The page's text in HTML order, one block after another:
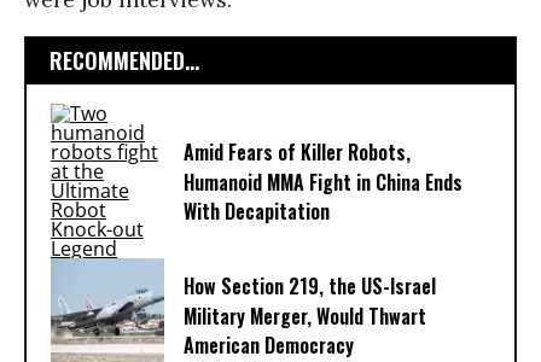
RECOMMENDED...
Amid Fears of Killer Robots,
Humanoid MMA Fight in China Ends
With Decapitation
How Section 219, the US-Israel
Military Merger, Would Thwart
American Democracy